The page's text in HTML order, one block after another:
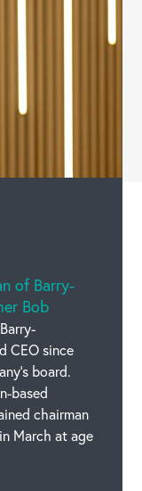
of Barry-
Bob
CEO since
board.
based
chairman
March at age